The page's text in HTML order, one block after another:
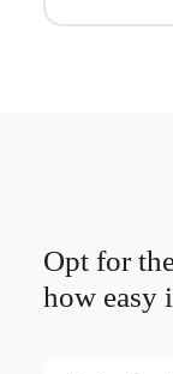
Opt for
how easy